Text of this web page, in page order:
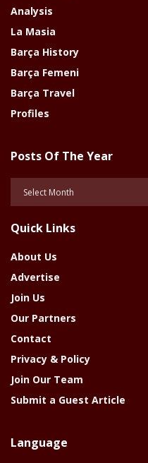
Analysis
La Masia
Barça History
Barça Femeni
Barça Travel
Profiles
Posts Of The Year
Year
Quick Links
About Us
Advertise
Join Us
Our Partners
Contact
Privacy & Policy
Join Our Team
Submit a Guest Article
Language